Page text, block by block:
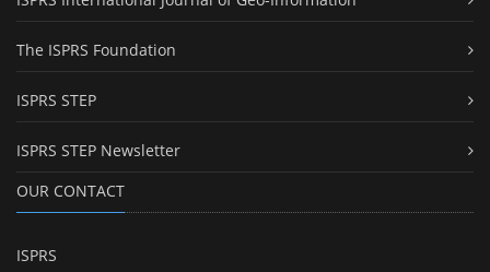
The ISPRS Foundation
ISPRS STEP
ISPRS STEP Newsletter
OUR CONTACT
ISPRS